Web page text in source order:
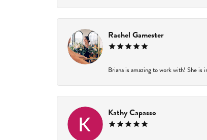
Rachel Gamester
Briana is amazing to work with! She is
Kathy Capasso